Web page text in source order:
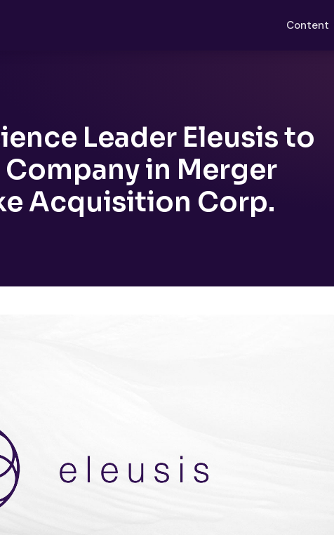
Content
Leader Eleusis to
in Merger
Acquisition Corp.